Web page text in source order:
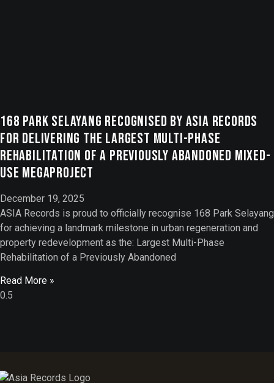
168 Park Selayang Recognised by ASIA Records
for Delivering the Largest Multi-Phase
Rehabilitation of a Previously Abandoned Mixed-
Use Megaproject
December 19, 2025
ASIA Records is proud to officially recognise 168 Park Selayang
for achieving a landmark milestone in urban regeneration and
property redevelopment as the: Largest Multi-Phase
Rehabilitation of a Previously Abandoned
Read More »